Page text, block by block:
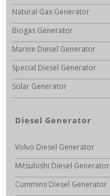
Natural Gas Generator
Biogas Generator
Marine Diesel Generator
Special Diesel Generator
Solar Generator
Diesel Generator
Volvo Diesel Generator
Mitsubishi Diesel Generator
Cummins Diesel Generator